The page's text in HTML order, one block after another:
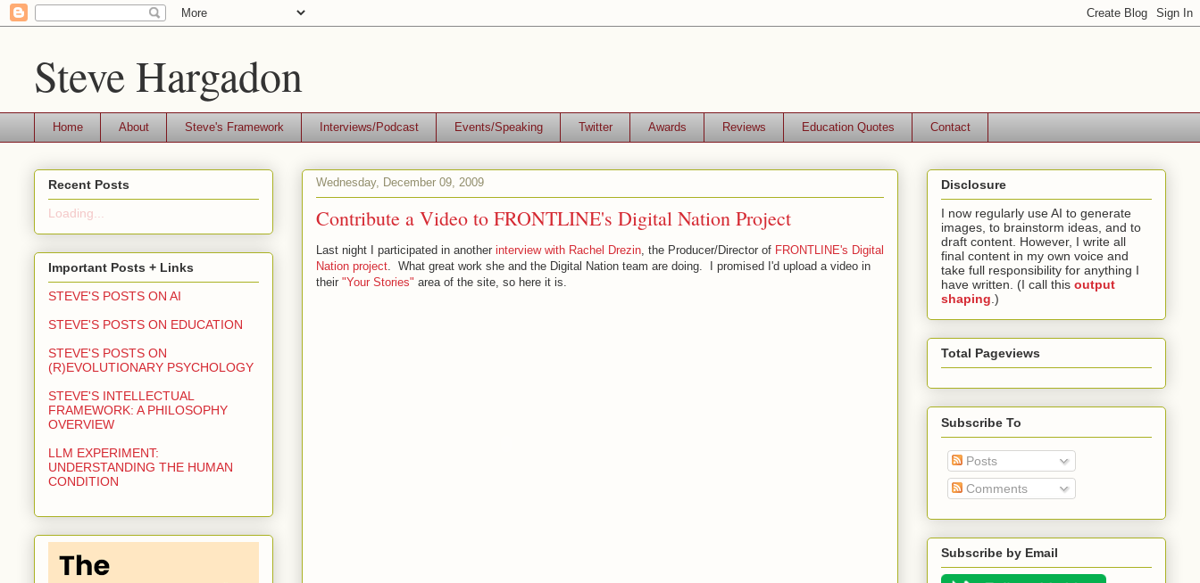
Steve Hargadon
Home About Steve's Framework Interviews/Podcast Events/Speaking Twitter Awards Reviews Education Quotes Contact
Wednesday, December 09, 2009
Contribute a Video to FRONTLINE's Digital Nation Project
Last night I participated in another interview with Rachel Drezin , the Producer/Director of FRONTLINE's Digital
Nation project . What great work she and the Digital Nation team are doing. I promised I'd upload a video in
their "Your Stories" area of the site, so here it is.
Recent Posts
Loading...
Important Posts + Links
STEVE'S POSTS ON AI
STEVE'S POSTS ON EDUCATION
STEVE'S POSTS ON
(R)EVOLUTIONARY PSYCHOLOGY
STEVE'S INTELLECTUAL
FRAMEWORK: A PHILOSOPHY
OVERVIEW
LLM EXPERIMENT:
UNDERSTANDING THE HUMAN
CONDITION
Disclosure
I now regularly use AI to generate
images, to brainstorm ideas, and to
draft content. However, I write all
final content in my own voice and
take full responsibility for anything I
have written. (I call this output
shaping .)
Total Pageviews
Subscribe To
Posts
Comments
Subscribe by Email